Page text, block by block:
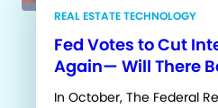
REAL ESTATE TECHNOLOGY
Fed Votes to Cut
Again— Will There
In October, The Federal